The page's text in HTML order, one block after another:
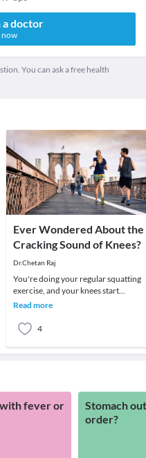
doctor
You can ask a free health
Ever Wondered About the
Cracking Sound of Knees?
Dr.Chetan Raj
You're doing your regular squatting
exercise, and your knees start
spazzing out. They crack, pop and
Read more
4
fever or
Stomach
order?